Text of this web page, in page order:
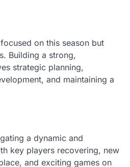
on this season but
Building a strong,
strategic planning,
and maintaining a
a dynamic and
key players recovering, new
and exciting games on